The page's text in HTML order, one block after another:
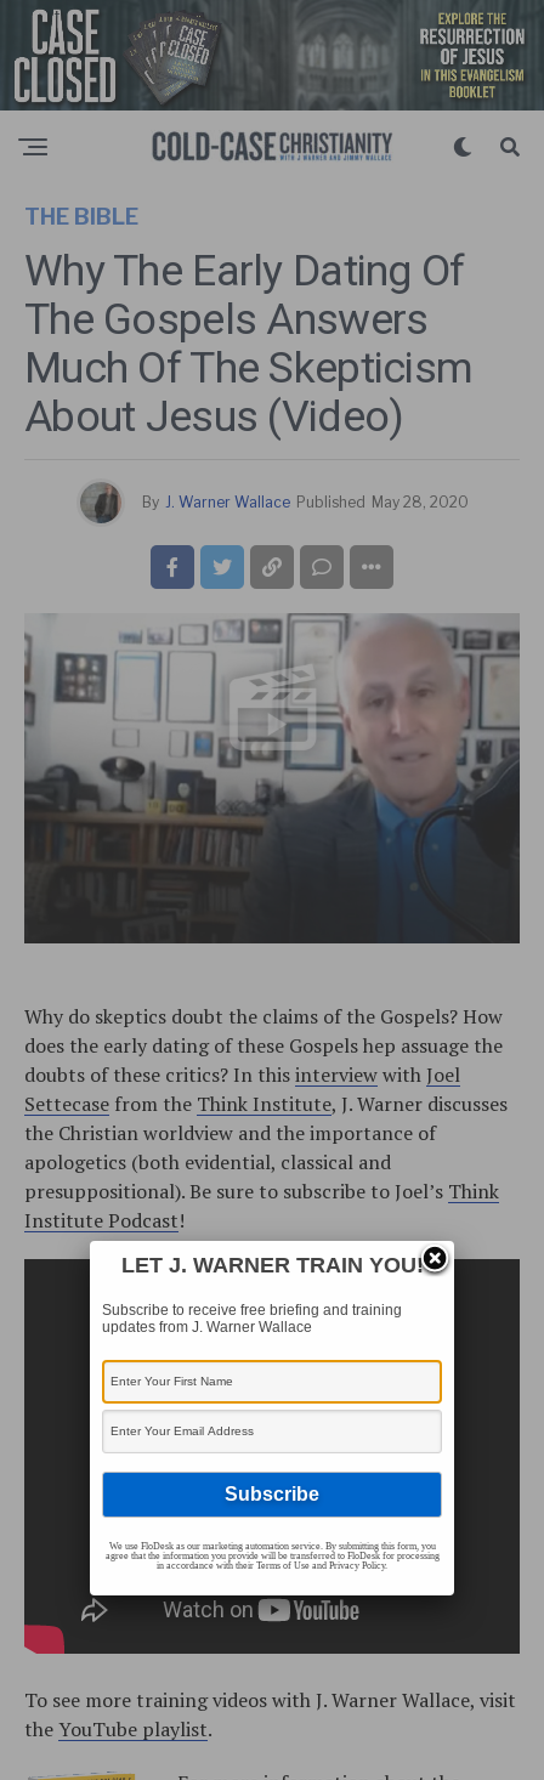
THE BIBLE
Why The Early Dating Of
The Gospels Answers
Much Of The Skepticism
About Jesus (Video)
By J. Warner Wallace Published May 28, 2020
Why do skeptics doubt the claims of the Gospels? How
does the early dating of these Gospels hep assuage the
doubts of these critics? In thisinterviewwith Joel
Settecase from the Think Institute, J. Warner discusses
the Christian worldview and the importance of
apologetics (both evidential, classical and
presuppositional). Be sure to subscribe to Joel’s Think
Institute Podcast!
To see more training videos with J. Warner Wallace, visit
theYouTube playlist.
LET J. WARNER TRAIN YOU!
Subscribe to receive free briefing and training
updates from J. Warner Wallace
We use FloDesk as our marketing automation service. By submitting this form, you
agree that the information you provide will be transferred to FloDesk for processing
in accordance with their Terms of Use and Privacy Policy.